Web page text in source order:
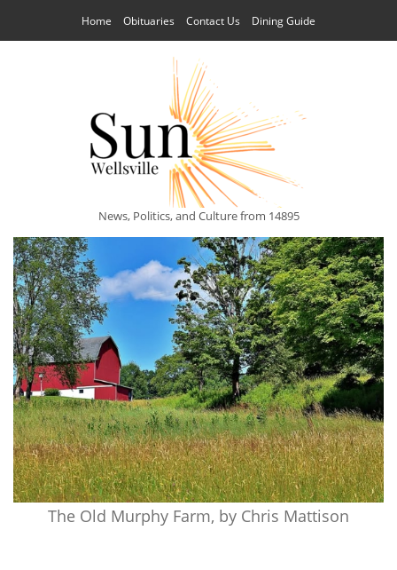
Home Obituaries Contact Us Dining Guide
News, Politics, and Culture from 14895
The Old Murphy Farm, by Chris Mattison